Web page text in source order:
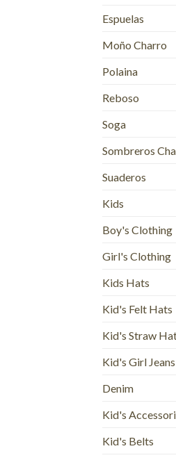
Espuelas
Moño Charro
Polaina
Reboso
Soga
Sombreros
Suaderos
Kids
Boy's Clothing
Girl's Clothing
Kids Hats
Kid's Felt Hats
Kid's Straw
Kid's Girl Jeans
Denim
Kid's
Kid's Belts